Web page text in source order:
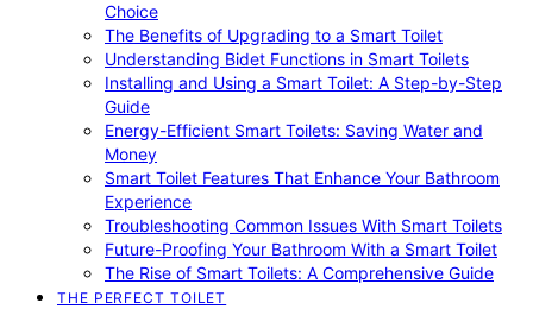
Choice
The Benefits of Upgrading to a Smart Toilet
Understanding Bidet Functions in Smart Toilets
Installing and Using a Smart Toilet: A Step-by-Step
Guide
Energy-Efficient Smart Toilets: Saving Water and
Money
Smart Toilet Features That Enhance Your Bathroom
Experience
Troubleshooting Common Issues With Smart Toilets
Future-Proofing Your Bathroom With a Smart Toilet
The Rise of Smart Toilets: A Comprehensive Guide
THE PERFECT TOILET